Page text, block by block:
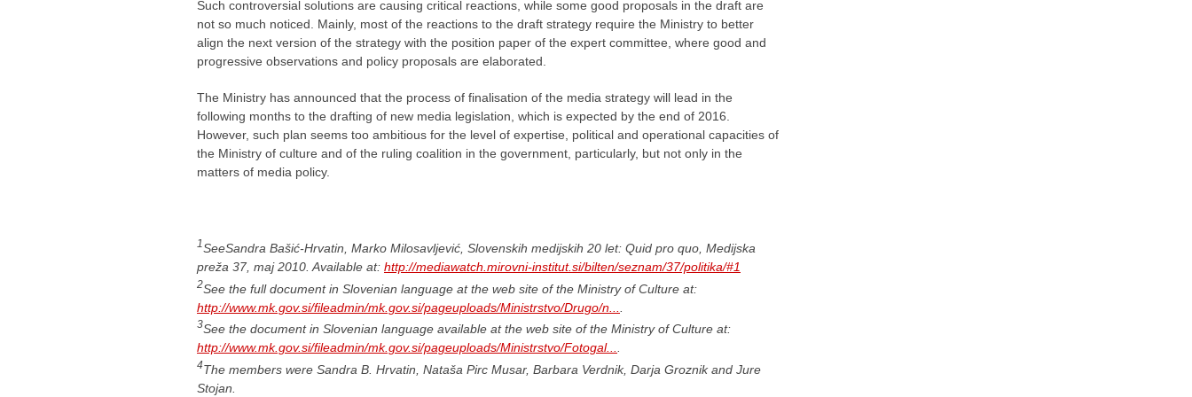
Such controversial solutions are causing critical reactions, while some good proposals in the draft are
not so much noticed. Mainly, most of the reactions to the draft strategy require the Ministry to better
align the next version of the strategy with the position paper of the expert committee, where good and
progressive observations and policy proposals are elaborated.
The Ministry has announced that the process of finalisation of the media strategy will lead in the
following months to the drafting of new media legislation, which is expected by the end of 2016.
However, such plan seems too ambitious for the level of expertise, political and operational capacities of
the Ministry of culture and of the ruling coalition in the government, particularly, but not only in the
matters of media policy.
1SeeSandra Bašić-Hrvatin, Marko Milosavljević, Slovenskih medijskih 20 let: Quid pro quo, Medijska
preža 37, maj 2010. Available at: http://mediawatch.mirovni-institut.si/bilten/seznam/37/politika/#1
2See the full document in Slovenian language at the web site of the Ministry of Culture at:
http://www.mk.gov.si/fileadmin/mk.gov.si/pageuploads/Ministrstvo/Drugo/n...
3See the document in Slovenian language available at the web site of the Ministry of Culture at:
http://www.mk.gov.si/fileadmin/mk.gov.si/pageuploads/Ministrstvo/Fotogal...
4The members were Sandra B. Hrvatin, Nataša Pirc Musar, Barbara Verdnik, Darja Groznik and Jure
Stojan.